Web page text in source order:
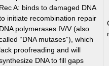
Rec A: binds to damaged DNA
initiate recombination repair
DNA polymerases IV/V (also
“DNA mutases”), which
lack proofreading and will
DNA to fill gaps